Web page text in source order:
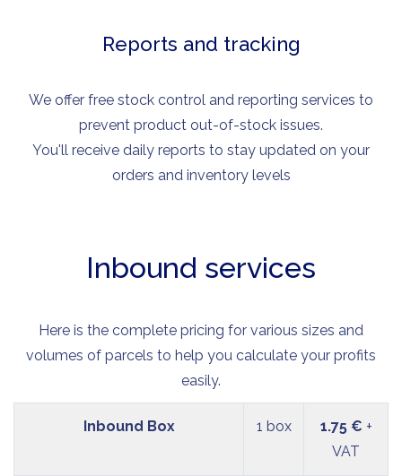
Reports and tracking
We offer free stock control and reporting services to
prevent product out-of-stock issues.
You'll receive daily reports to stay updated on your
orders and inventory levels
Inbound services
Here is the complete pricing for various sizes and
volumes of parcels to help you calculate your profits
easily.
Inbound Box 1 box 1.75 € +
VAT